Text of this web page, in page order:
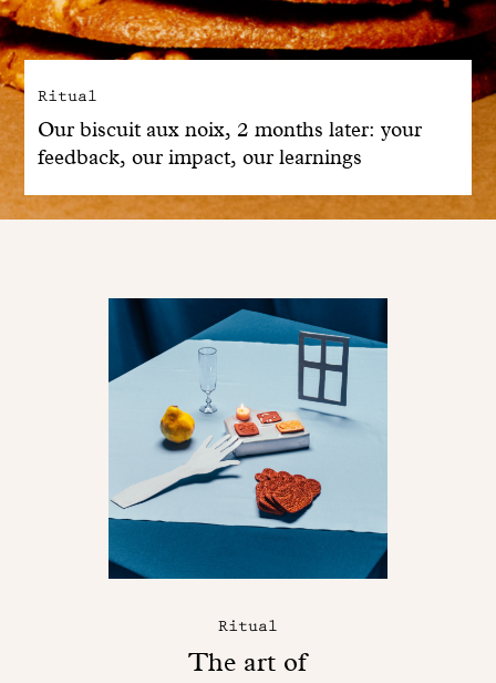
E-Shop
Ritual
Our biscuit aux noix, 2 months later: your
feedback, our impact, our learnings
Ritual
The art of